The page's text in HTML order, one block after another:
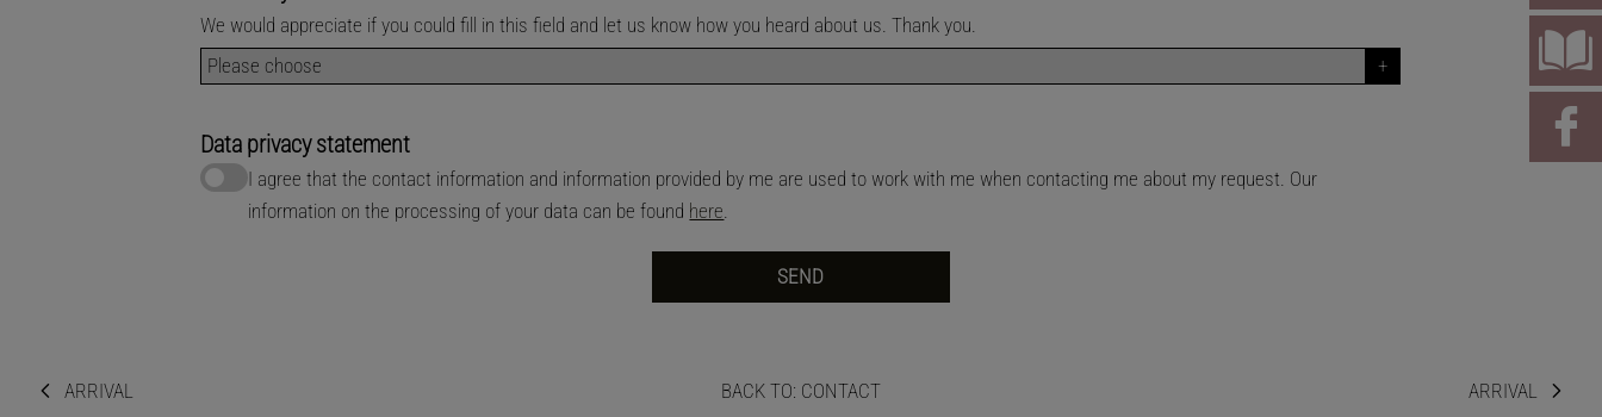
We would appreciate if you could fill in this field and let us know how you heard about us. Thank you.
Data privacy statement
I agree that the contact information and information provided by me are used to work with me when contacting me about my request. Our
information on the processing of your data can be found here.
ARRIVAL BACK TO: CONTACT ARRIVAL